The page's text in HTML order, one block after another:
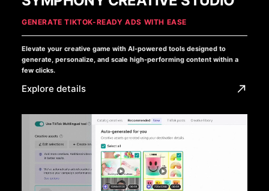
GENERATE TIKTOK-READY ADS WITH EASE
Elevate your creative game with AI-powered tools designed to
generate, personalize, and scale high-performing content within a
few clicks.
Explore details